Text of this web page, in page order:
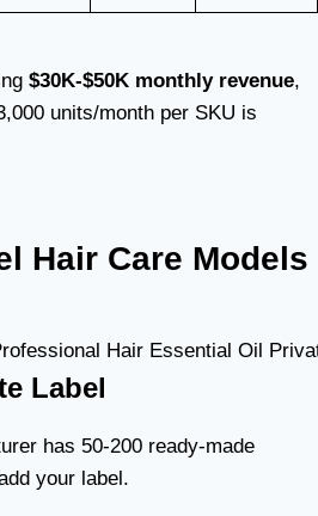
$30K-$50K monthly revenue,
units/month per SKU is
Hair Care Models
Label
has 50-200 ready-made
your label.